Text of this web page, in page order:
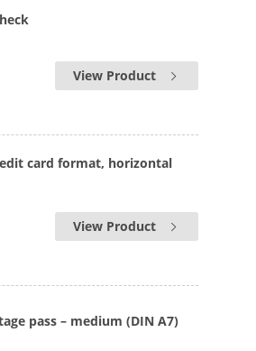
View Product
card format, horizontal
View Product
pass – medium (DIN A7)